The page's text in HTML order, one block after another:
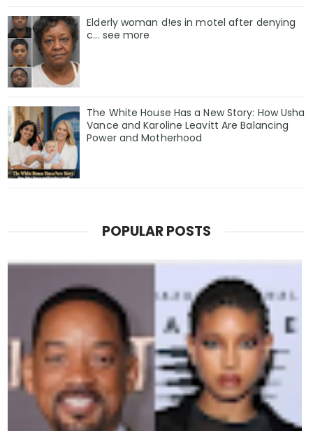
Elderly woman d!es in motel after denying
c... see more
The White House Has a New Story: How Usha
Vance and Karoline Leavitt Are Balancing
Power and Motherhood
POPULAR POSTS